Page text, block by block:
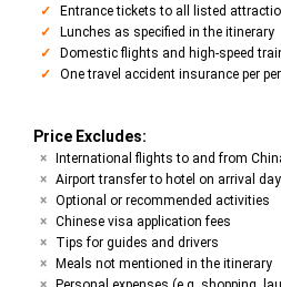
Entrance tickets to all listed
Lunches as specified in the itinerary
Domestic flights and high-speed
One travel accident insurance per
Price Excludes:
International flights to and from
Airport transfer to hotel on arrival
Optional or recommended activities
Chinese visa application fees
Tips for guides and drivers
Meals not mentioned in the itinerary